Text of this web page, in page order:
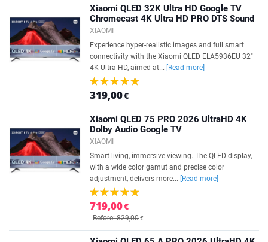
Xiaomi QLED 32K Ultra HD Google TV
Chromecast 4K Ultra HD PRO DTS Sound
XIAOMI
Experience hyper-realistic images and full smart
connectivity with the Xiaomi QLED ELA5936EU 32"
4K Ultra HD, aimed at...
[Read more]
319,00€
Xiaomi QLED 75 PRO 2026 UltraHD 4K
Dolby Audio Google TV
XIAOMI
Smart living, immersive viewing. The QLED display,
with a wide color gamut and precise color
adjustment, delivers more...
[Read more]
719,00€
Before: 829,00€